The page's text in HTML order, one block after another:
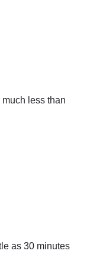
less than
as 30 minutes